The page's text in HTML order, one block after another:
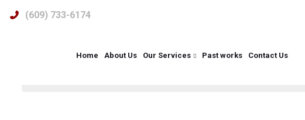
(609) 733-6174
Home About Us Our Services Past works Contact Us